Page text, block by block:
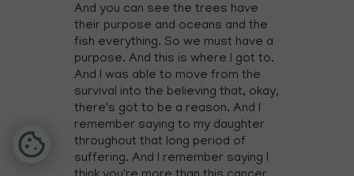
And you can see the trees have
their purpose and oceans and the
fish everything. So we must have a
purpose. And this is where I got to.
And I was able to move from the
survival into the believing that, okay,
there's got to be a reason. And I
remember saying to my daughter
throughout that long period of
suffering. And I remember saying I